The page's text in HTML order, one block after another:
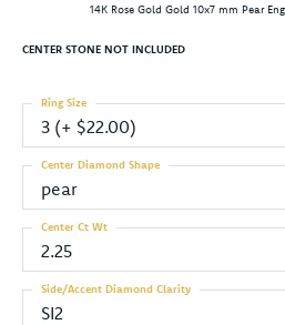
14K Rose Gold Gold 10x7 mm Pear
CENTER STONE NOT INCLUDED
3 (+ $22.00)
Ring Size
pear
Center Diamond Shape
2.25
Center Ct Wt
SI2
Side/Accent Diamond Clarity